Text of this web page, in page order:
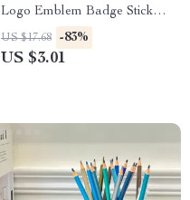
Logo Emblem Badge Sticker
for Car – Chrome, Black, Red,
Gold
US $17.68 -83%
US $3.01